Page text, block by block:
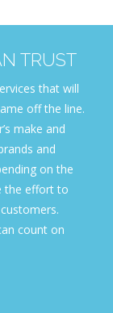
TRUST
that will
off the line.
make and
and
on the
the effort to
count on